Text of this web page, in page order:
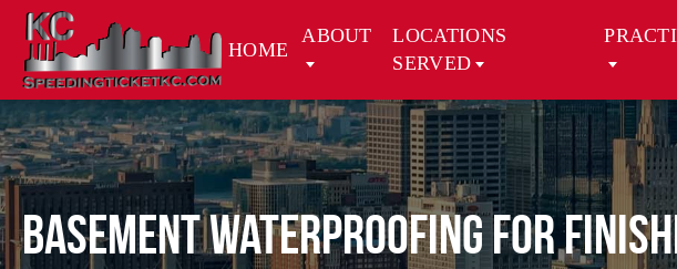
HOME
ABOUT
LOCATIONS
SERVED
Basement Waterproofing for